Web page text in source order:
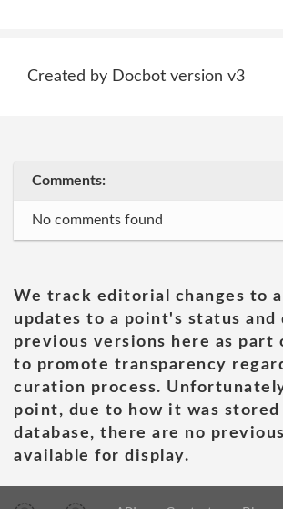
Created by Docbot version v3
Comments:
No comments found
We track editorial changes to
updates to a point's status and
previous versions here as part
to promote transparency
curation process.
point, due to how it was
database, there are no
available for display.